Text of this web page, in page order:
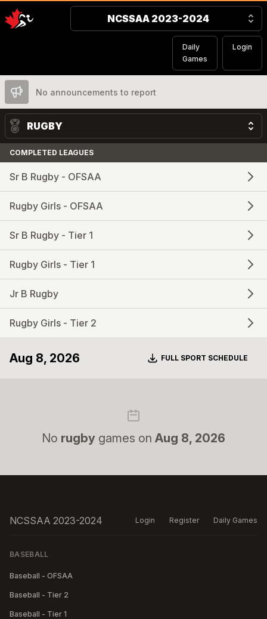
NCSSAA 2023-2024
Daily
Games
Login
No announcements to report
RUGBY
COMPLETED LEAGUES
Sr B Rugby - OFSAA
Rugby Girls - OFSAA
Sr B Rugby - Tier 1
Rugby Girls - Tier 1
Jr B Rugby
Rugby Girls - Tier 2
Aug 8, 2026 Download
FULL SPORT SCHEDULE
No rugby games on Aug 8, 2026
NCSSAA 2023-2024 Login Register Daily Games
BASEBALL
Baseball - OFSAA
Baseball - Tier 2
Baseball - Tier 1